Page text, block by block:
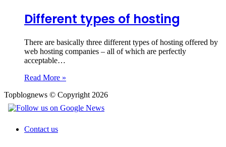
Different types of hosting
There are basically three different types of hosting offered by
web hosting companies – all of which are perfectly
acceptable…
Read More »
Topblognews © Copyright 2026
Contact us